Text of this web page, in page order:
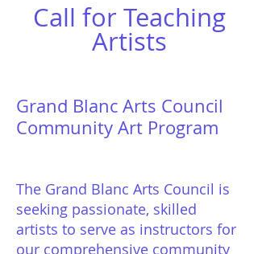
Call for Teaching
Artists
Grand Blanc Arts Council
Community Art Program
The Grand Blanc Arts Council is
seeking passionate, skilled
artists to serve as instructors for
our comprehensive community